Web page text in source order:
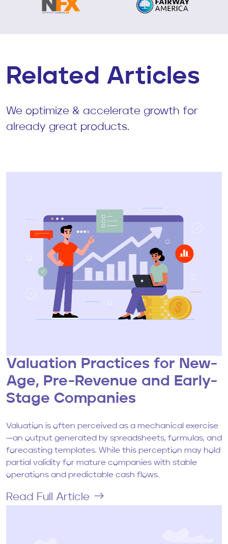
Related Articles
We optimize & accelerate growth for
already great products.
Valuation Practices for New-
Age, Pre-Revenue and Early-
Stage Companies
Valuation is often perceived as a mechanical exercise
—an output generated by spreadsheets, formulas, and
forecasting templates. While this perception may hold
partial validity for mature companies with stable
operations and predictable cash flows.
Read Full Article